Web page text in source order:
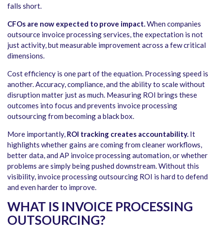
falls short.
CFOs are now expected to prove impact.When companies
outsource invoice processing services, the expectation is not
just activity, but measurable improvement across a few critical
dimensions.
Cost efficiency is one part of the equation. Processing speed is
another. Accuracy, compliance, and the ability to scale without
disruption matter just as much. Measuring ROI brings these
outcomes into focus and prevents invoice processing
outsourcing from becoming a black box.
More importantly, ROI tracking creates accountability. It
highlights whether gains are coming from cleaner workflows,
better data, and AP invoice processing automation, or whether
problems are simply being pushed downstream. Without this
visibility, invoice processing outsourcing ROI is hard to defend
and even harder to improve.
WHAT IS INVOICE PROCESSING
OUTSOURCING?